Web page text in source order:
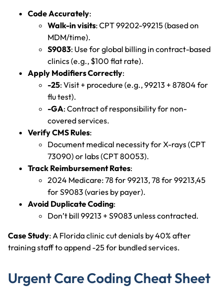
Code Accurately:
Walk-in visits: CPT 99202-99215 (based on
MDM/time).
S9083: Use for global billing in contract-based
clinics (e.g., $100 flat rate).
Apply Modifiers Correctly:
-25: Visit + procedure (e.g., 99213 + 87804 for
flu test).
-GA: Contract of responsibility for non-
covered services.
Verify CMS Rules:
Document medical necessity for X-rays (CPT
73090) or labs (CPT 80053).
Track Reimbursement Rates:
2024 Medicare: 78 for 99213, 78 for 99213,45
for S9083 (varies by payer).
Avoid Duplicate Coding:
Don’t bill 99213 + S9083 unless contracted.
Case Study: A Florida clinic cut denials by 40% after
training staff to append -25 for bundled services.
Urgent Care Coding Cheat Sheet